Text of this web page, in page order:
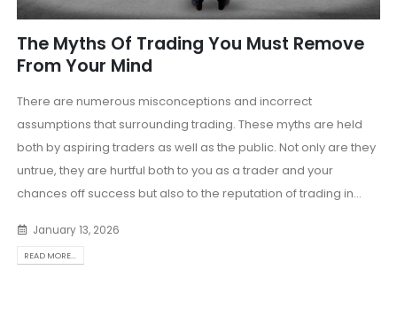
The Myths Of Trading You Must Remove
From Your Mind
There are numerous misconceptions and incorrect
assumptions that surrounding trading. These myths are held
both by aspiring traders as well as the public. Not only are they
untrue, they are hurtful both to you as a trader and your
chances off success but also to the reputation of trading in...
January 13, 2026
READ MORE...